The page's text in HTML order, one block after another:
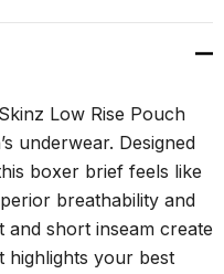
Low Rise Pouch
underwear. Designed
boxer brief feels like
breathability and
short inseam create
highlights your best